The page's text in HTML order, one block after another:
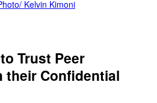
Trust Peer
their Confidential